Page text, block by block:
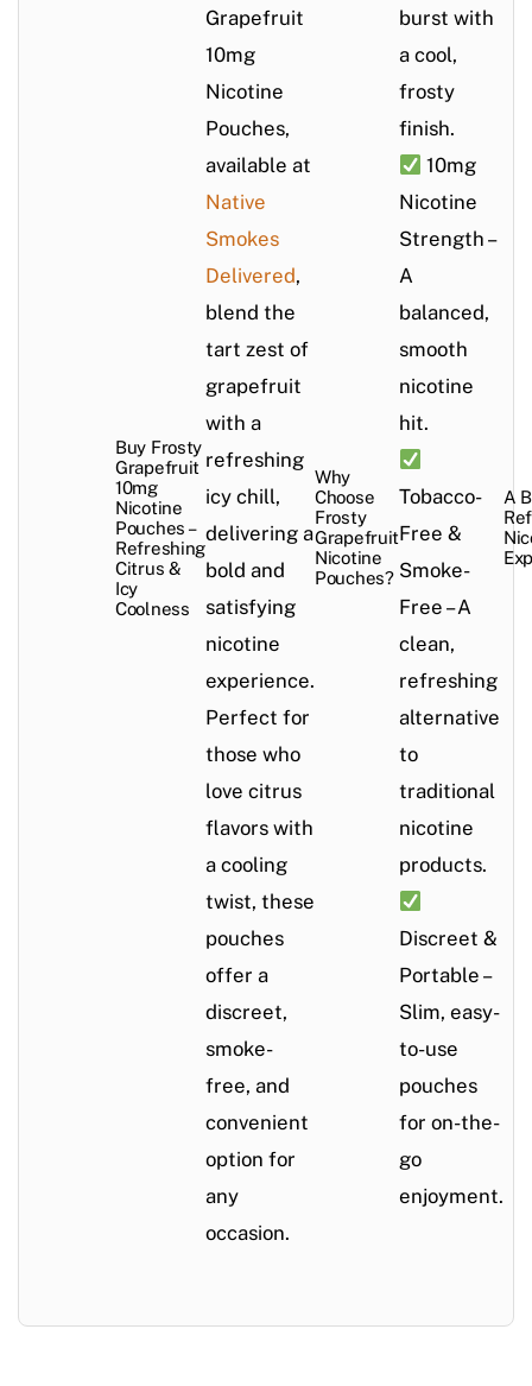
Buy Frosty
Grapefruit
10mg
Nicotine
Pouches –
Refreshing
Citrus &
Icy
Coolness
Grapefruit
10mg
Nicotine
Pouches,
available at
Native
Smokes
Delivered,
blend the
tart zest of
grapefruit
with a
refreshing
icy chill,
delivering a
bold and
satisfying
nicotine
experience.
Perfect for
those who
love citrus
flavors with
a cooling
twist, these
pouches
offer a
discreet,
smoke-
free, and
convenient
option for
any
occasion.
Why
Choose
Frosty
Grapefruit
Nicotine
Pouches?
burst with
a cool,
frosty
finish.
10mg
Nicotine
Strength –
A
balanced,
smooth
nicotine
hit.
Tobacco-
Free &
Smoke-
Free – A
clean,
refreshing
alternative
to
traditional
nicotine
products.
Discreet &
Portable –
Slim, easy-
to-use
pouches
for on-the-
go
enjoyment.
A